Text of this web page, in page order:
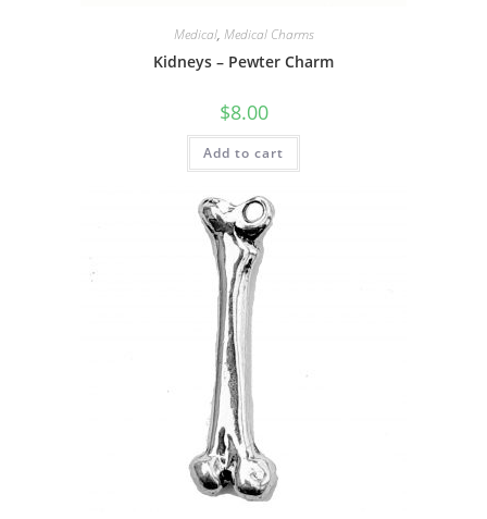
Medical, Medical Charms
Kidneys – Pewter Charm
$8.00
Add to cart